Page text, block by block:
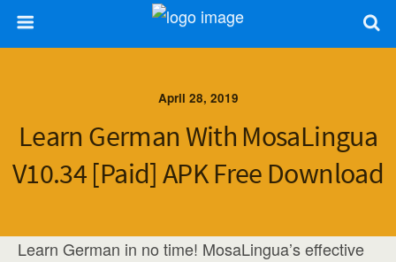
April 28, 2019
Learn German With MosaLingua
V10.34 [Paid] APK Free Download
Learn German in no time! MosaLingua’s effective